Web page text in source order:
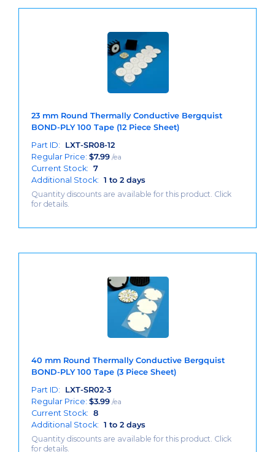
23 mm Round Thermally Conductive Bergquist
BOND-PLY 100 Tape (12 Piece Sheet)
Part ID:
LXT-SR08-12
Regular Price: $7.99 /ea
Current Stock: 7
Additional Stock: 1 to 2 days
Quantity discounts are available for this product. Click
for details.
40 mm Round Thermally Conductive Bergquist
BOND-PLY 100 Tape (3 Piece Sheet)
Part ID:
LXT-SR02-3
Regular Price: $3.99 /ea
Current Stock: 8
Additional Stock: 1 to 2 days
Quantity discounts are available for this product. Click
for details.